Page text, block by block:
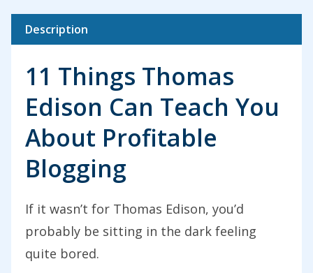
Description
11 Things Thomas
Edison Can Teach You
About Profitable
Blogging
If it wasn’t for Thomas Edison, you’d
probably be sitting in the dark feeling
quite bored.